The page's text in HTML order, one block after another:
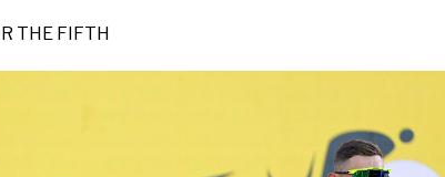
THE FIFTH